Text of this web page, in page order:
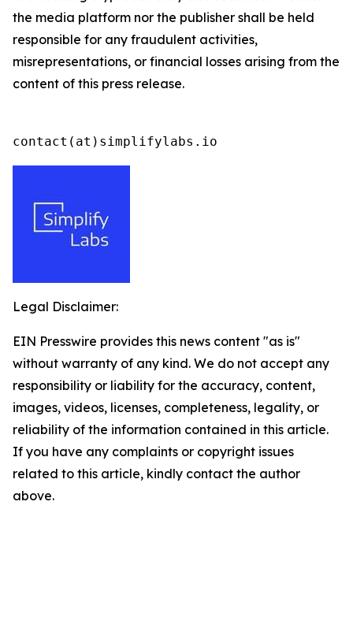
the media platform nor the publisher shall be held
responsible for any fraudulent activities,
misrepresentations, or financial losses arising from the
content of this press release.
contact(at)simplifylabs.io
Legal Disclaimer:
EIN Presswire provides this news content "as is"
without warranty of any kind. We do not accept any
responsibility or liability for the accuracy, content,
images, videos, licenses, completeness, legality, or
reliability of the information contained in this article.
If you have any complaints or copyright issues
related to this article, kindly contact the author
above.